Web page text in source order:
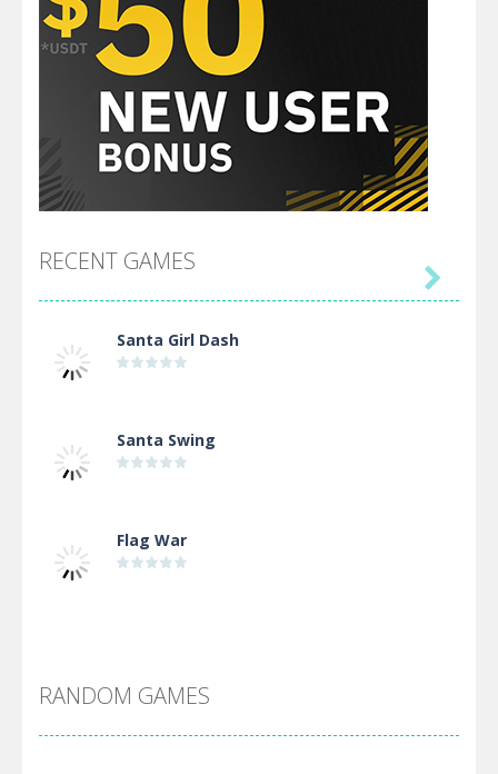
RECENT GAMES
Santa Girl Dash
Santa Swing
Flag War
Arsenal Online

RANDOM GAMES